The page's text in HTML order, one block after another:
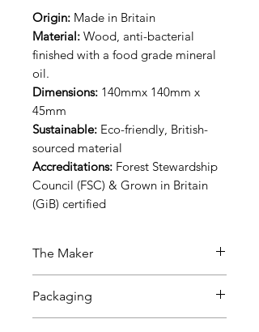
Origin: Made in Britain
Material: Wood, anti-bacterial
finished with a food grade mineral
oil.
Dimensions: 140mmx 140mm x
45mm
Sustainable: Eco-friendly, British-
sourced material
Accreditations: Forest Stewardship
Council (FSC) & Grown in Britain
(GiB) certified
The Maker
amazing family-business - created
out of their concern for the
Packaging